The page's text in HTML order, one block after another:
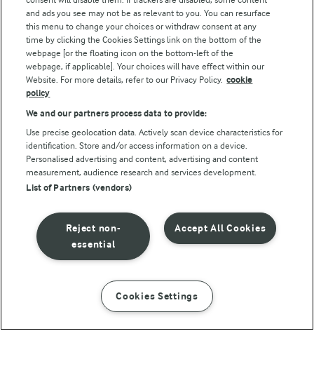
INSTRUCTIONS INGREDIENTS
Follow Us
© Arla Foods amba 2026
Reopen cookie popup
Privacy Policy
Terms of use
and ads you see may not be as relevant to you. You can resurface
this menu to change your choices or withdraw consent at any
time by clicking the Cookies Settings link on the bottom of the
webpage [or the floating icon on the bottom-left of the
webpage, if applicable]. Your choices will have effect within our
Website. For more details, refer to our Privacy Policy. cookie
policy
We and our partners process data to provide:
Use precise geolocation data. Actively scan device characteristics for
identification. Store and/or access information on a device.
Personalised advertising and content, advertising and content
measurement, audience research and services development.
List of Partners (vendors)
Accept All Cookies
Reject non-
essential
Cookies Settings